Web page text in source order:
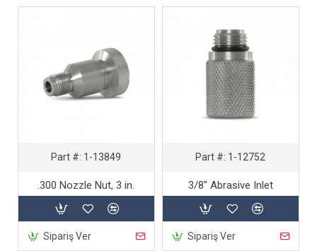
Part #: 1-13849
.300 Nozzle Nut, 3 in.
Sipariş Ver
Part #: 1-12752
3/8" Abrasive Inlet
Sipariş Ver